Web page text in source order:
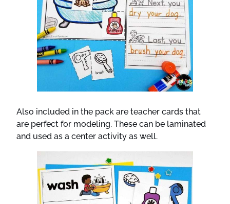
Also included in the pack are teacher cards that
are perfect for modeling. These can be laminated
and used as a center activity as well.